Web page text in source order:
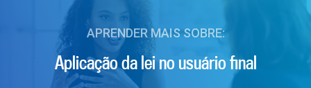
APRENDER MAIS SOBRE:
Aplicação da lei no usuário final